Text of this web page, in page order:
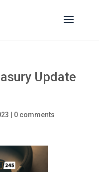
Update
0 comments